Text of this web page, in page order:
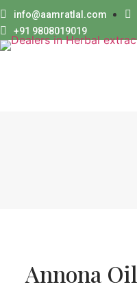
info@aamratlal.com
+91 9808019019
Annona Oil